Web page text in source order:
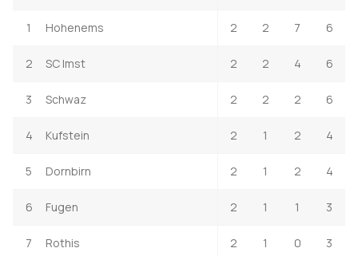
1 Hohenems 2 2 7 6
2 SC Imst 2 2 4 6
3 Schwaz 2 2 2 6
4 Kufstein 2 1 2 4
5 Dornbirn 2 1 2 4
6 Fugen 2 1 1 3
7 Rothis 2 1 0 3